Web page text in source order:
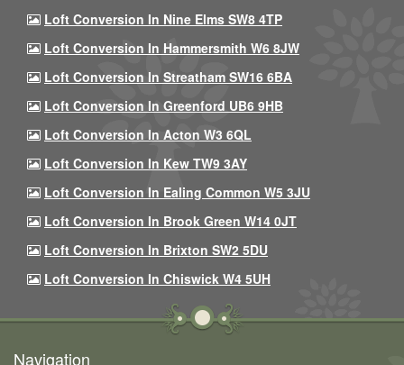
Loft Conversion In Nine Elms SW8 4TP
Loft Conversion In Hammersmith W6 8JW
Loft Conversion In Streatham SW16 6BA
Loft Conversion In Greenford UB6 9HB
Loft Conversion In Acton W3 6QL
Loft Conversion In Kew TW9 3AY
Loft Conversion In Ealing Common W5 3JU
Loft Conversion In Brook Green W14 0JT
Loft Conversion In Brixton SW2 5DU
Loft Conversion In Chiswick W4 5UH
Navigation